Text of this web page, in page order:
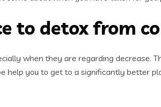
to detox from
when they are regarding
help you to get to a significantly better